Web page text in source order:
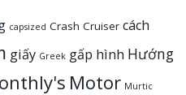
capsized Crash Cruiser cách
giấy Greek gấp hình Hướng
Motor Murtic